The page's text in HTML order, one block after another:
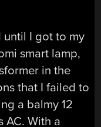
until I got to my
smart lamp,
in the
that I failed to
a balmy 12
AC. With a